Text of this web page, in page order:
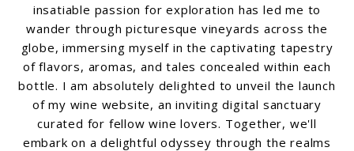
insatiable passion for exploration has led me to
wander through picturesque vineyards across the
globe, immersing myself in the captivating tapestry
of flavors, aromas, and tales concealed within each
bottle. I am absolutely delighted to unveil the launch
of my wine website, an inviting digital sanctuary
curated for fellow wine lovers. Together, we'll
embark on a delightful odyssey through the realms